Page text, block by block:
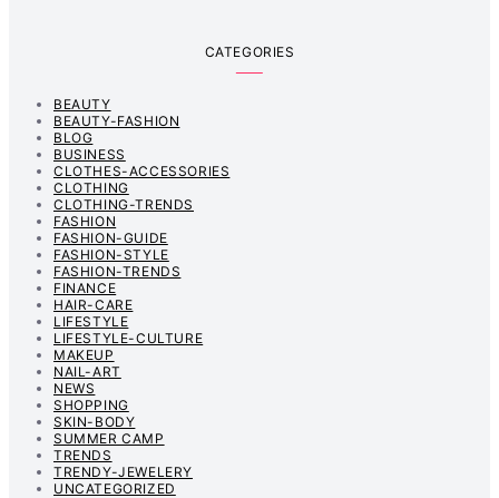
CATEGORIES
BEAUTY
BEAUTY-FASHION
BLOG
BUSINESS
CLOTHES-ACCESSORIES
CLOTHING
CLOTHING-TRENDS
FASHION
FASHION-GUIDE
FASHION-STYLE
FASHION-TRENDS
FINANCE
HAIR-CARE
LIFESTYLE
LIFESTYLE-CULTURE
MAKEUP
NAIL-ART
NEWS
SHOPPING
SKIN-BODY
SUMMER CAMP
TRENDS
TRENDY-JEWELERY
UNCATEGORIZED